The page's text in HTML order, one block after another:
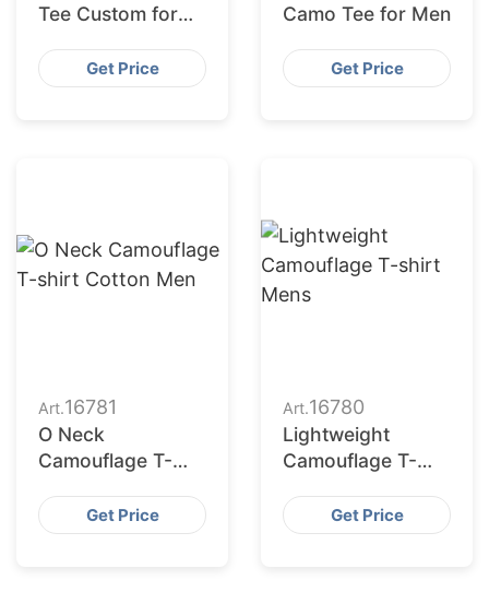
Tee Custom for
Get Price
Camo Tee for Men
Get Price
Art.16781
O Neck
Camouflage T-
Get Price
Art.16780
Lightweight
Camouflage T-
Get Price